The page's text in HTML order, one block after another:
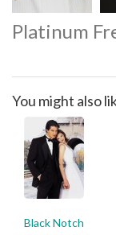
Platinum
You might also
Black Notch